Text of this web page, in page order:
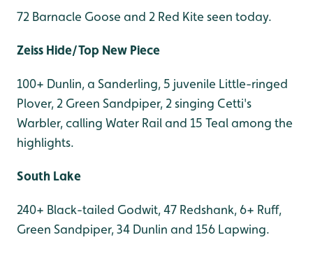
72 Barnacle Goose and 2 Red Kite seen today.
Zeiss Hide/Top New Piece
100+ Dunlin, a Sanderling, 5 juvenile Little-ringed
Plover, 2 Green Sandpiper, 2 singing Cetti's
Warbler, calling Water Rail and 15 Teal among the
highlights.
South Lake
240+ Black-tailed Godwit, 47 Redshank, 6+ Ruff,
Green Sandpiper, 34 Dunlin and 156 Lapwing.